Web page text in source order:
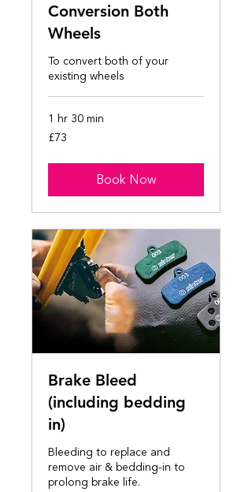
Conversion Both
Wheels
To convert both of your
existing wheels
1 hr 30 min
73
British
£73
Book Now
Brake Bleed
(including bedding
in)
Bleeding to replace and
remove air & bedding-in to
prolong brake life.